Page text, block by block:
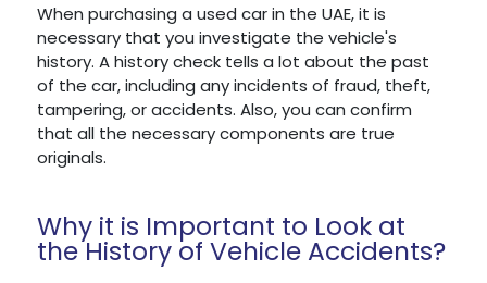
When purchasing a used car in the UAE, it is
necessary that you investigate the vehicle's
history. A history check tells a lot about the past
of the car, including any incidents of fraud, theft,
tampering, or accidents. Also, you can confirm
that all the necessary components are true
originals.
Why it is Important to Look at
the History of Vehicle Accidents?